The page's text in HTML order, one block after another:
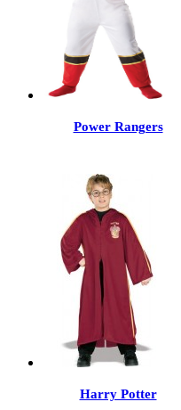
Power Rangers
Harry Potter